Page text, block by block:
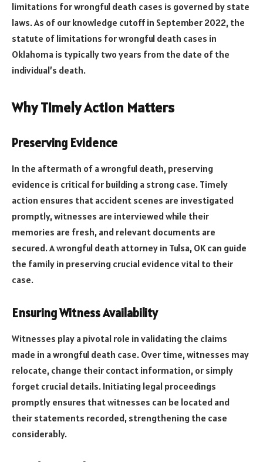
limitations for wrongful death cases is governed by state
laws. As of our knowledge cutoff in September 2022, the
statute of limitations for wrongful death cases in
Oklahoma is typically two years from the date of the
individual’s death.
Why Timely Action Matters
Preserving Evidence
In the aftermath of a wrongful death, preserving
evidence is critical for building a strong case. Timely
action ensures that accident scenes are investigated
promptly, witnesses are interviewed while their
memories are fresh, and relevant documents are
secured. A wrongful death attorney in Tulsa, OK can guide
the family in preserving crucial evidence vital to their
case.
Ensuring Witness Availability
Witnesses play a pivotal role in validating the claims
made in a wrongful death case. Over time, witnesses may
relocate, change their contact information, or simply
forget crucial details. Initiating legal proceedings
promptly ensures that witnesses can be located and
their statements recorded, strengthening the case
considerably.